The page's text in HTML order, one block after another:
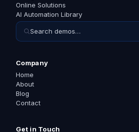
Online Solutions
AI Automation Library
Search demos…
Company
Home
About
Blog
Contact
Get in Touch